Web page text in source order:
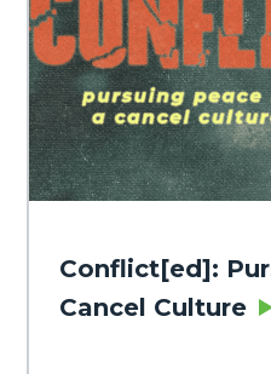
Conflict[ed]:
Cancel Culture